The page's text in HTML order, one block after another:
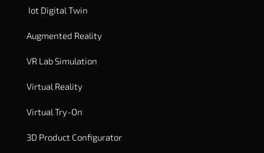
Iot Digital Twin
Augmented Reality
VR Lab Simulation
Virtual Reality
Virtual Try-On
3D Product Configurator